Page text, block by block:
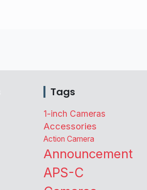
Tags
1-inch Cameras
Accessories
Action Camera
Announcement
APS-C